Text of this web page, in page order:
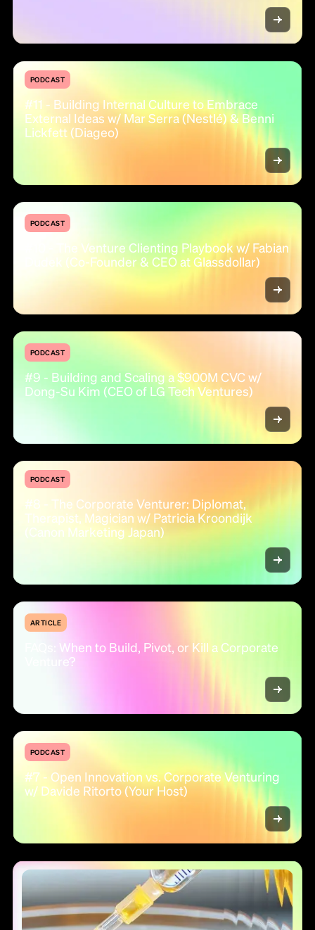
PODCAST
#11 - Building Internal Culture to Embrace
External Ideas w/ Mar Serra (Nestlé) & Benni
Lickfett (Diageo)
PODCAST
#10 - The Venture Clienting Playbook w/ Fabian
Dudek (Co-Founder & CEO at Glassdollar)
PODCAST
#9 - Building and Scaling a $900M CVC w/
Dong-Su Kim (CEO of LG Tech Ventures)
PODCAST
#8 - The Corporate Venturer: Diplomat,
Therapist, Magician w/ Patricia Kroondijk
(Canon Marketing Japan)
ARTICLE
FAQs: When to Build, Pivot, or Kill a Corporate
Venture?
PODCAST
#7 - Open Innovation vs. Corporate Venturing
w/ Davide Ritorto (Your Host)